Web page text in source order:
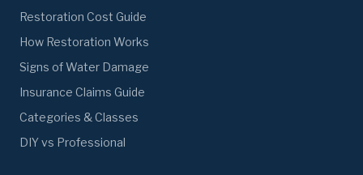
Restoration Cost Guide
How Restoration Works
Signs of Water Damage
Insurance Claims Guide
Categories & Classes
DIY vs Professional